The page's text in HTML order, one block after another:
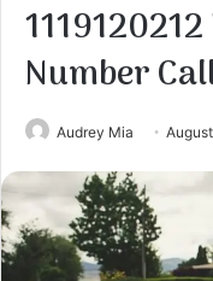
Number
Audrey Mia